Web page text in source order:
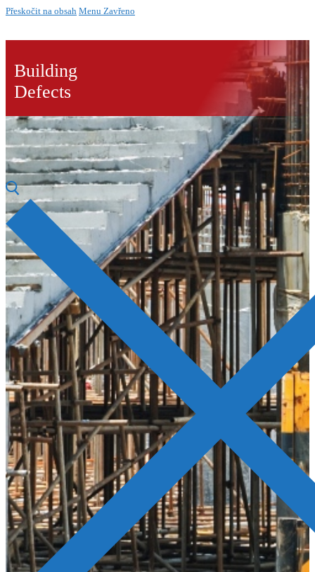
Přeskočit na obsah Menu Zavřeno
Building
Defects